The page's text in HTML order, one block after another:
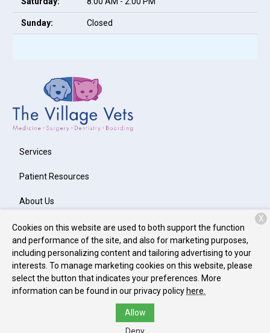
Sunday: Closed
Services
Patient Resources
About Us
Contact
Copyright © 2026The Village Vets Westside. All rights reserved.
Privacy Policy
Cookies on this website are used to both support the function
and performance of the site, and also for marketing purposes,
including personalizing content and tailoring advertising to your
interests. To manage marketing cookies on this website, please
select the button that indicates your preferences. More
information can be found in our privacy policy here.
Allow
X